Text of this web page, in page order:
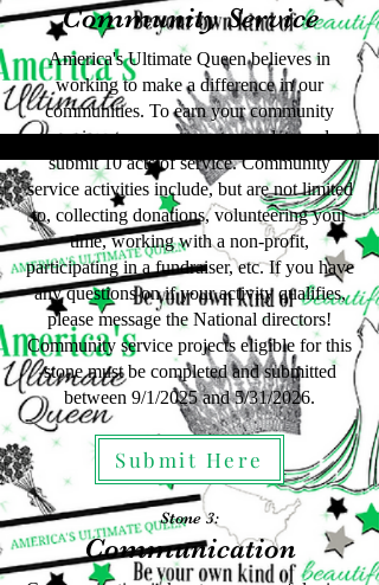
Community Service
America's Ultimate Queen believes in
working to make a difference in our
communities. To earn your community
service stone, you must complete and
submit 10 acts of service. Community
service activities include, but are not limited
to, collecting donations, volunteering your
time, working with a non-profit,
participating in a fundraiser, etc. If you have
any questions on if your activity qualifies,
please message the National directors!
Community service projects eligible for this
stone must be completed and submitted
between 9/1/2025 and 5/31/2026.
Submit Here
Stone 3:
Communication